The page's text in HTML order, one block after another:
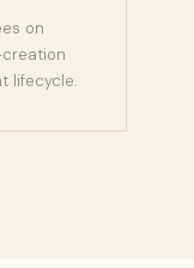
on
lifecycle.